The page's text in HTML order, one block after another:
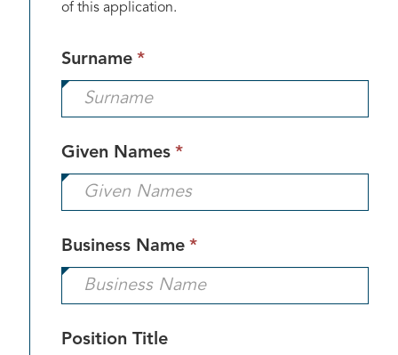
of this application.
Surname *
field
is
Given Names *
field
is
Business Name *
field
is
Position Title